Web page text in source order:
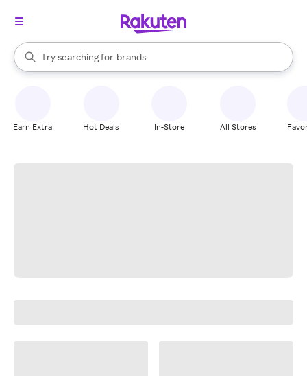
Search Rakuten
Try searching for
stores
brands
groceries
When autocomplete results are available, use the up and down
Earn Extra Hot Deals In-Store All Stores